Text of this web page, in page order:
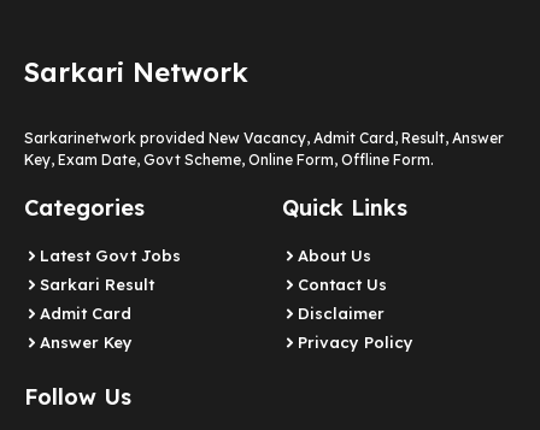
Sarkari Network
Sarkarinetwork provided New Vacancy, Admit Card, Result, Answer
Key, Exam Date, Govt Scheme, Online Form, Offline Form.
Categories
Latest Govt Jobs
Sarkari Result
Admit Card
Answer Key
Quick Links
About Us
Contact Us
Disclaimer
Privacy Policy
Follow Us